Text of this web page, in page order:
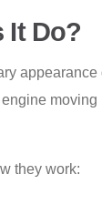
It Do?
they work: